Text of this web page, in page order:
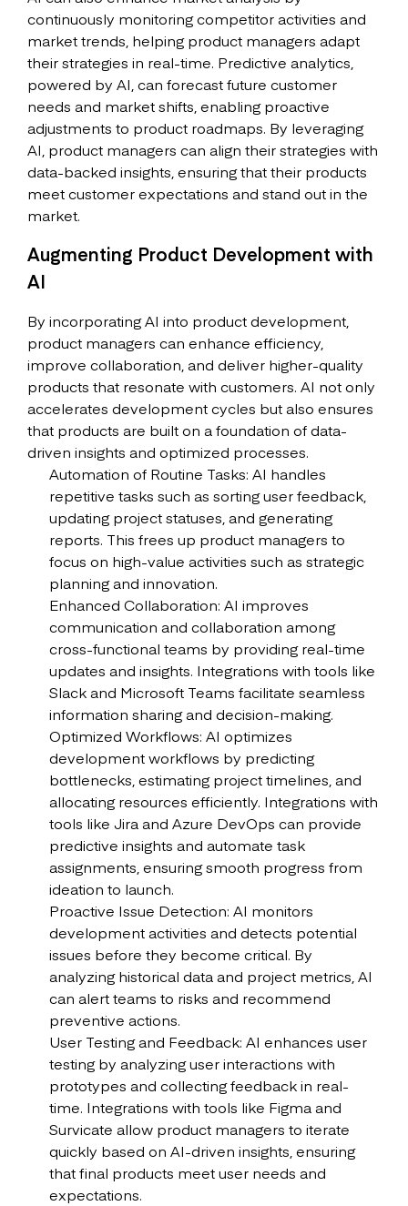
continuously monitoring competitor activities and
market trends, helping product managers adapt
their strategies in real-time. Predictive analytics,
powered by AI, can forecast future customer
needs and market shifts, enabling proactive
adjustments to product roadmaps. By leveraging
AI, product managers can align their strategies with
data-backed insights, ensuring that their products
meet customer expectations and stand out in the
market.
Augmenting Product Development with
AI
By incorporating AI into product development,
product managers can enhance efficiency,
improve collaboration, and deliver higher-quality
products that resonate with customers. AI not only
accelerates development cycles but also ensures
that products are built on a foundation of data-
driven insights and optimized processes.
Automation of Routine Tasks: AI handles
repetitive tasks such as sorting user feedback,
updating project statuses, and generating
reports. This frees up product managers to
focus on high-value activities such as strategic
planning and innovation.
Enhanced Collaboration: AI improves
communication and collaboration among
cross-functional teams by providing real-time
updates and insights. Integrations with tools like
Slack and Microsoft Teams facilitate seamless
information sharing and decision-making.
Optimized Workflows: AI optimizes
development workflows by predicting
bottlenecks, estimating project timelines, and
allocating resources efficiently. Integrations with
tools like Jira and Azure DevOps can provide
predictive insights and automate task
assignments, ensuring smooth progress from
ideation to launch.
Proactive Issue Detection: AI monitors
development activities and detects potential
issues before they become critical. By
analyzing historical data and project metrics, AI
can alert teams to risks and recommend
preventive actions.
User Testing and Feedback: AI enhances user
testing by analyzing user interactions with
prototypes and collecting feedback in real-
time. Integrations with tools like Figma and
Survicate allow product managers to iterate
quickly based on AI-driven insights, ensuring
that final products meet user needs and
expectations.